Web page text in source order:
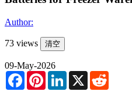
Author:
73 views 清空
09-May-2026
FacebookPinterestLinkedIn
X